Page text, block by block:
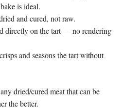
is ideal.
and cured, not raw.
directly on the tart — no rendering
and seasons the tart without
dried/cured meat that can be
the better.